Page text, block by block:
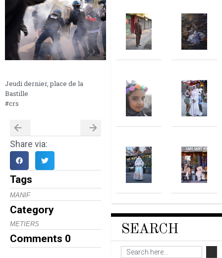
Jeudi dernier, place de la
Bastille
#crs
Share via:
Tags
MANIF
Category
METIERS
Comments 0
SEARCH